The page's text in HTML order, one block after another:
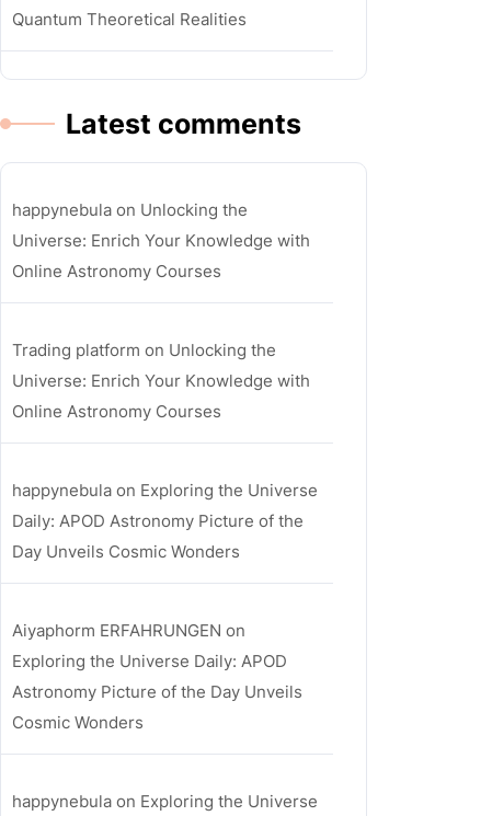
Quantum Theoretical Realities
Latest comments
happynebula on Unlocking the
Universe: Enrich Your Knowledge with
Online Astronomy Courses
Trading platform on Unlocking the
Universe: Enrich Your Knowledge with
Online Astronomy Courses
happynebula on Exploring the Universe
Daily: APOD Astronomy Picture of the
Day Unveils Cosmic Wonders
Aiyaphorm ERFAHRUNGEN on
Exploring the Universe Daily: APOD
Astronomy Picture of the Day Unveils
Cosmic Wonders
happynebula on Exploring the Universe